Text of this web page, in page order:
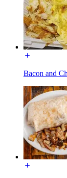
Bacon and